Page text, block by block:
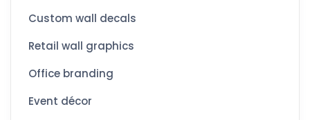
Custom wall decals
Retail wall graphics
Office branding
Event décor